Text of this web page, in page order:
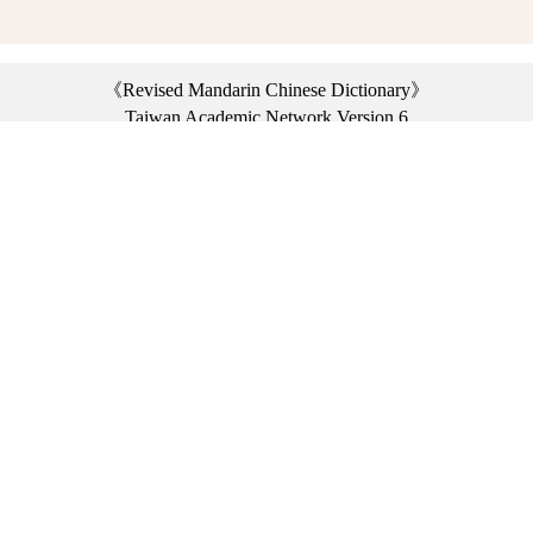
《Revised Mandarin Chinese Dictionary》
Taiwan Academic Network Version 6